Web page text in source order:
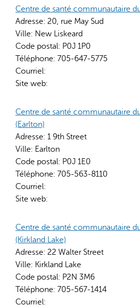
Centre de santé communautaire
Adresse: 20, rue May Sud
Ville: New Liskeard
Code postal: P0J 1P0
Téléphone: 705-647-5775
Courriel:
Site web:
Centre de santé communautaire
(Earlton)
Adresse: 1 9th Street
Ville: Earlton
Code postal: P0J 1E0
Téléphone: 705-563-8110
Courriel:
Site web:
Centre de santé communautaire
(Kirkland Lake)
Adresse: 22 Walter Street
Ville: Kirkland Lake
Code postal: P2N 3M6
Téléphone: 705-567-1414
Courriel: